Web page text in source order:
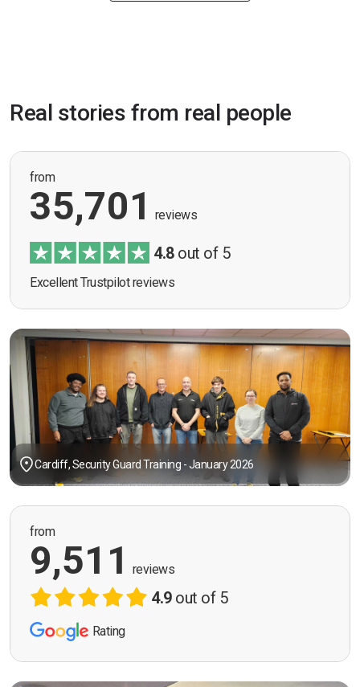
Real stories from real people
from
35,701 reviews
4.8out of 5
Excellent Trustpilot reviews
Cardiff, Security Guard Training - January 2026
from
9,511 reviews
4.9out of 5
Rating